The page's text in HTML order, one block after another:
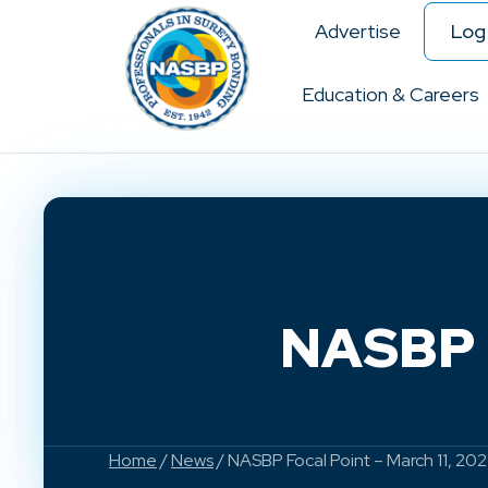
Advertise Log
Education & Careers
NASBP
Home/News/ NASBP Focal Point – March 11,